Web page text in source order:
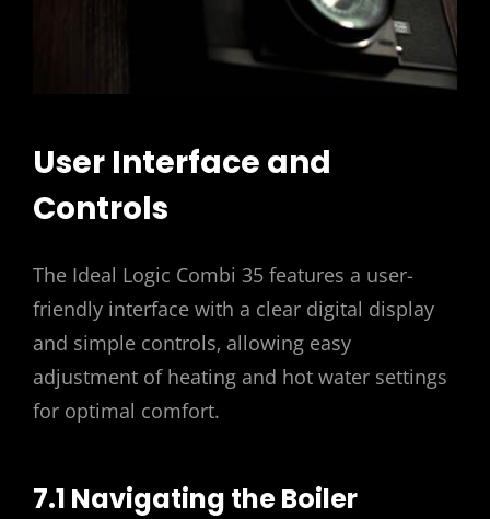
User Interface and
Controls
The Ideal Logic Combi 35 features a user-
friendly interface with a clear digital display
and simple controls‚ allowing easy
adjustment of heating and hot water settings
for optimal comfort.
7.1 Navigating the Boiler